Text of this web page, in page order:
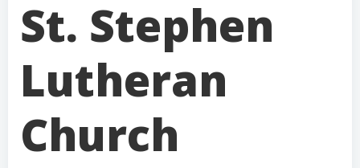
St. Stephen
Lutheran
Church